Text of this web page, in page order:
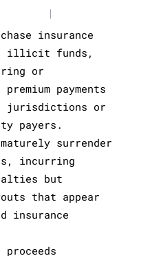
|
insurance
illicit funds,
or
payments
jurisdictions or
payers.
surrender
incurring
but
that appear
insurance
proceeds